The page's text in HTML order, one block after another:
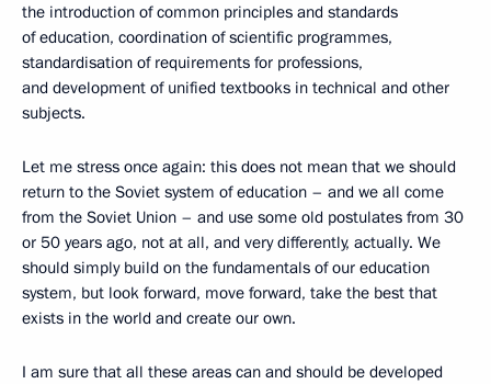
the introduction of common principles and standards
of education, coordination of scientific programmes,
standardisation of requirements for professions,
and development of unified textbooks in technical and other
subjects.
Let me stress once again: this does not mean that we should
return to the Soviet system of education – and we all come
from the Soviet Union – and use some old postulates from 30
or 50 years ago, not at all, and very differently, actually. We
should simply build on the fundamentals of our education
system, but look forward, move forward, take the best that
exists in the world and create our own.
I am sure that all these areas can and should be developed